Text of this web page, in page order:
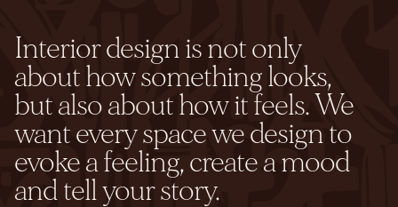
Interior design is not only
about how something looks,
but also about how it feels. We
want every space we design to
evoke a feeling, create a mood
and tell your story.